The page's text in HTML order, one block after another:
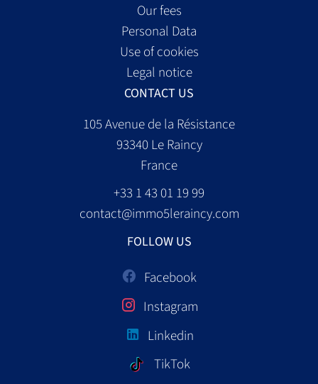
Our fees
Personal Data
Use of cookies
Legal notice
CONTACT US
105 Avenue de la Résistance
93340Le Raincy
France
+33 1 43 01 19 99
contact@immo5leraincy.com
FOLLOW US
Facebook
Instagram
Linkedin
TikTok